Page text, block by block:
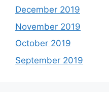
December 2019
November 2019
October 2019
September 2019